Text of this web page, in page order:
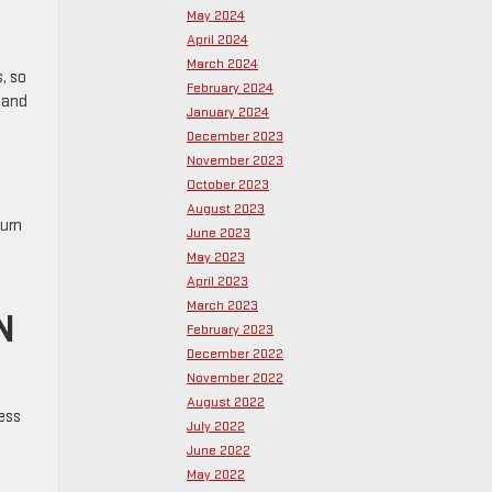
so
May 2024
April 2024
March 2024
February 2024
January 2024
December 2023
November 2023
October 2023
August 2023
June 2023
May 2023
April 2023
March 2023
February 2023
December 2022
November 2022
August 2022
July 2022
June 2022
May 2022